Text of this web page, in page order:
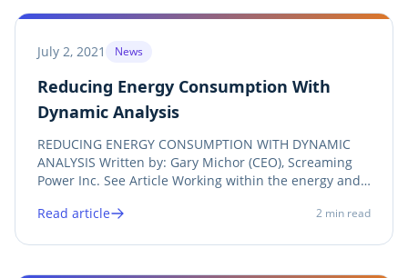
July 2, 2021 News
Reducing Energy Consumption With
Dynamic Analysis
REDUCING ENERGY CONSUMPTION WITH DYNAMIC
ANALYSIS Written by: Gary Michor (CEO), Screaming
Power Inc. See Article Working within the energy and
provides a mobile-first cloud engagement solution for
Read article 2 min read